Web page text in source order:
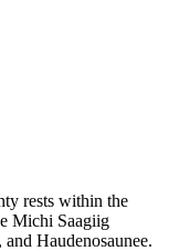
rests within the
Michi Saagiig
Haudenosaunee.